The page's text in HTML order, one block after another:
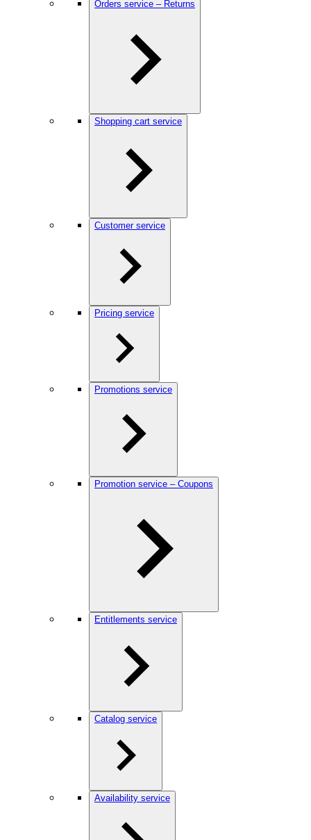
Orders service – Returns
Shopping cart service
Customer service
Pricing service
Promotions service
Promotion service – Coupons
Entitlements service
Catalog service
Availability service